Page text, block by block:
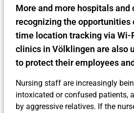
More and more hospitals
recognizing the opportunities
time location tracking via Wi-
clinics in Völklingen are also
to protect their employees
Nursing staff are increasingly
intoxicated or confused patients,
by aggressive relatives. If the